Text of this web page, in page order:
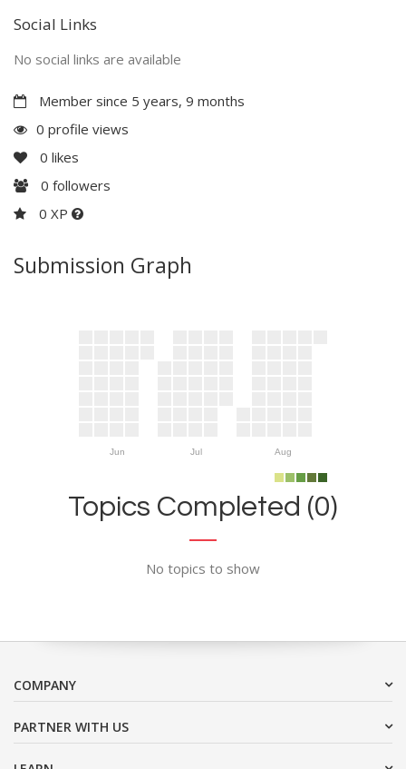
Social Links
No social links are available
Member since 5 years, 9 months
0 profile views
0 likes
0 followers
0 XP
Submission Graph
Jun Jul Aug
Topics Completed (0)
No topics to show
COMPANY
PARTNER WITH US